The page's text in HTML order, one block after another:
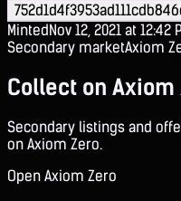
MintedNov 12, 2021 at 12:42
Secondary marketAxiom
Collect on Axiom
Secondary listings and
on Axiom Zero.
Open Axiom Zero